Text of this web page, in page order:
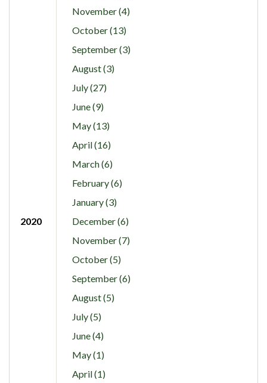
November (4)
October (13)
September (3)
August (3)
July (27)
June (9)
May (13)
April (16)
March (6)
February (6)
January (3)
2020
December (6)
November (7)
October (5)
September (6)
August (5)
July (5)
June (4)
May (1)
April (1)